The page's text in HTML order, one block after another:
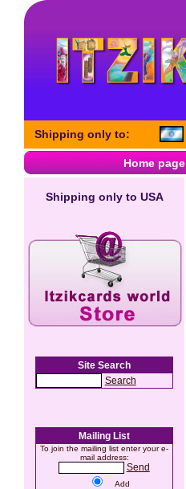
Shipping only to:
Home page
Shipping only to USA
Site Search
Search
Mailing List
To join the mailing list enter your e-
mail address:
Send
Add